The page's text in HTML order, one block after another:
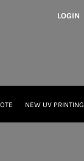
LOGIN
NEW UV PRINTING